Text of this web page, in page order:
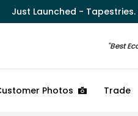
Just Launched - Tapestries.
"Best
Photos Trade